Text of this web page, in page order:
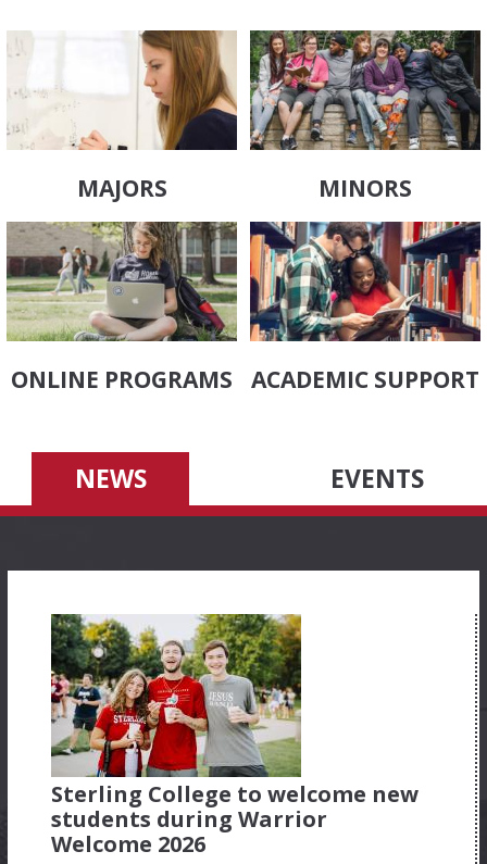
MAJORS MINORS
ONLINE PROGRAMS ACADEMIC SUPPORT
NEWS EVENTS
Sterling College to welcome new
students during Warrior
Welcome 2026